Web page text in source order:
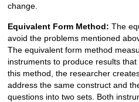
change.
Equivalent Form Method: The
avoid the problems mentioned
The equivalent form method
instruments to produce results
this method, the researcher
address the same construct and
questions into two sets. Both